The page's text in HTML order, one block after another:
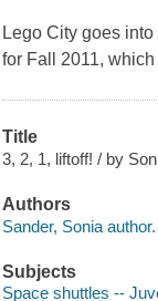
Lego City goes
for Fall 2011,
Title
3, 2, 1, liftoff! / by
Authors
Sander, Sonia author.
Subjects
Space shuttles --